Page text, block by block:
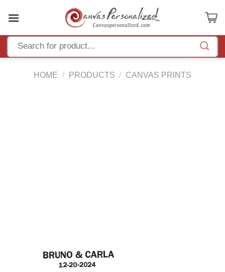
HOME / PRODUCTS / CANVAS PRINTS